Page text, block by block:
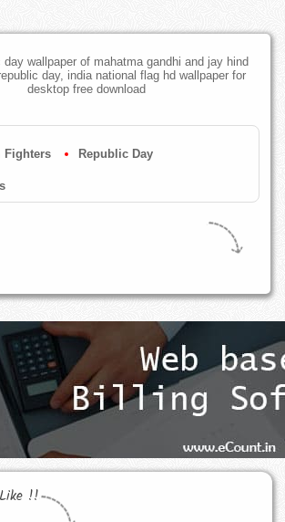
day wallpaper of mahatma gandhi and jay hind
day, india national flag hd wallpaper for
desktop free download
Fighters Republic Day
!!